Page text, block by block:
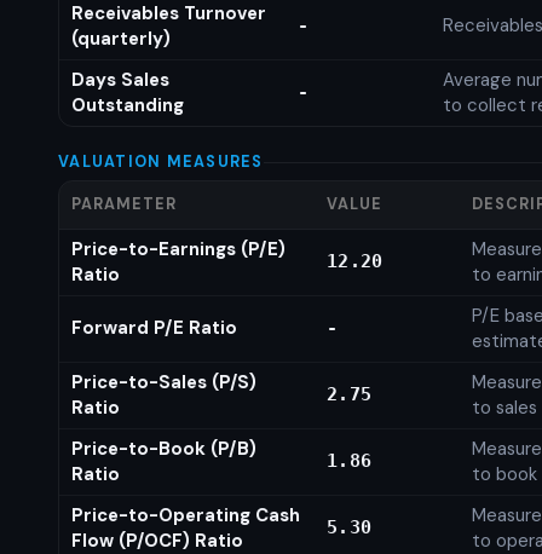
Receivables Turnover
(quarterly)
-
Days Sales
Outstanding
-
Average
to collect
VALUATION MEASURES
PARAMETER VALUE
Price-to-Earnings (P/E)
Ratio
12.20
to
Forward P/E Ratio -
P/E
Price-to-Sales (P/S)
Ratio
2.75
to sales
Price-to-Book (P/B)
Ratio
1.86
to book
Price-to-Operating Cash
Flow (P/OCF) Ratio
5.30
to